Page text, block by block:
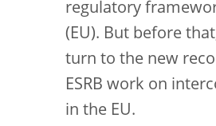
regulatory
(EU). But before
turn to the new
ESRB work on
in the EU.